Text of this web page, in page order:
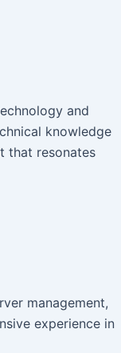
and
knowledge
that resonates
management,
experience in